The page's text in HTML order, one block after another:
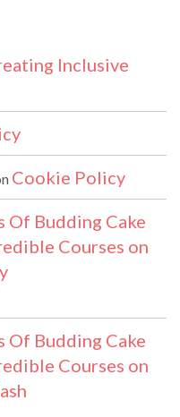
Inclusive
Cookie Policy
Of Budding Cake
Courses on
Of Budding Cake
Courses on